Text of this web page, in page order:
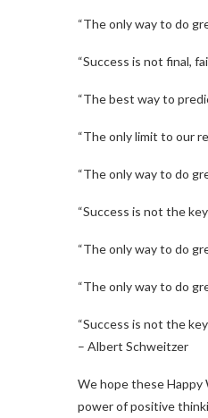
“The only way to do
“Success is not final,
“The best way to
“The only limit to our
“The only way to do
“Success is not the
“The only way to do
“The only way to do
“Success is not the
– Albert Schweitzer
We hope these Happy
power of positive